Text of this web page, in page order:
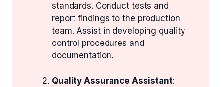
standards. Conduct tests and
report findings to the production
team. Assist in developing quality
control procedures and
documentation.
Quality Assurance Assistant: